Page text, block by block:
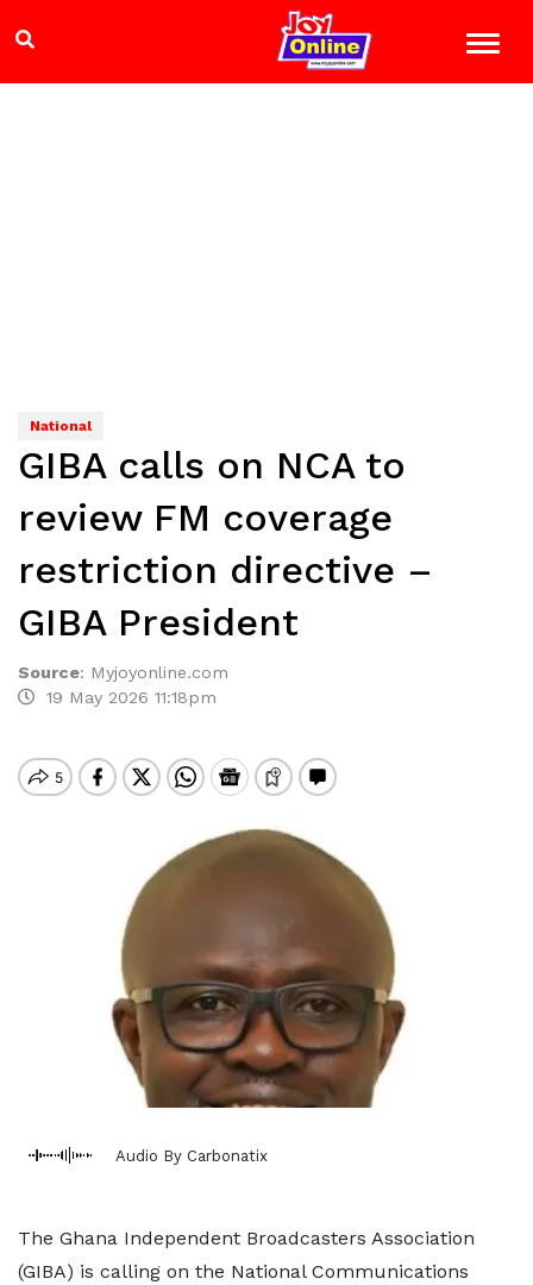
National
GIBA calls on NCA to
review FM coverage
restriction directive –
GIBA President
Source: Myjoyonline.com
19 May 2026 11:18pm
Audio By Carbonatix
The Ghana Independent Broadcasters Association
(GIBA) is calling on the National Communications